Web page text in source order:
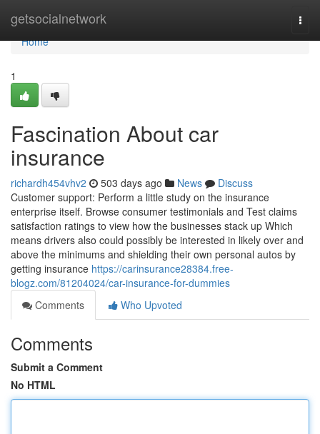
getsocialnetwork
Home
Home
1
Fascination About car
insurance
richardh454vhv2 503 days ago News
Discuss
Customer support: Perform a little study on the insurance
enterprise itself. Browse consumer testimonials and Test claims
satisfaction ratings to view how the businesses stack up Which
means drivers also could possibly be interested in likely over and
above the minimums and shielding their own personal autos by
getting insurance https://carinsurance28384.free-
blogz.com/81204024/car-insurance-for-dummies
Comments
Who Upvoted
Comments
Submit a Comment
No HTML